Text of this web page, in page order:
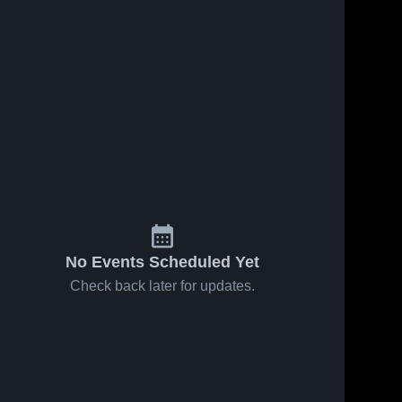
No Events Scheduled Yet
Check back later for updates.